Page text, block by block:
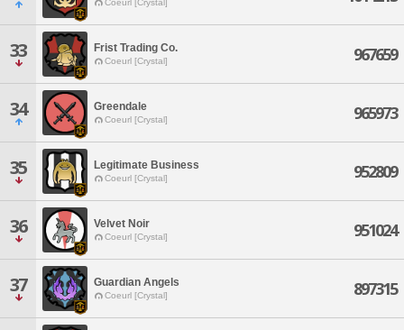
Coeurl [Crystal]
33 Frist Trading Co.
Coeurl [Crystal] 967659
34 Greendale
Coeurl [Crystal] 965973
35 Legitimate Business
Coeurl [Crystal] 952809
36 Velvet Noir
Coeurl [Crystal] 951024
37 Guardian Angels
Coeurl [Crystal] 897315